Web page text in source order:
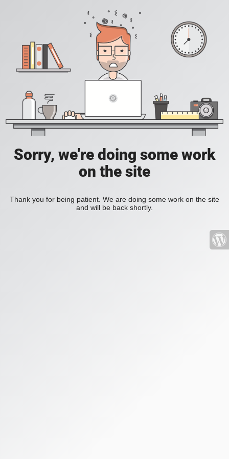
Sorry, we're doing some work
on the site
Thank you for being patient. We are doing some work on the site
and will be back shortly.